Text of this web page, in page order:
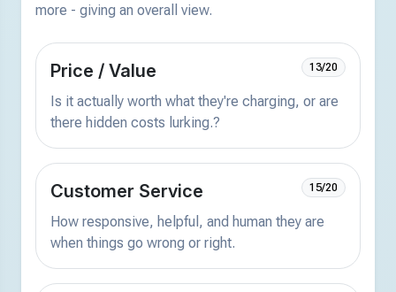
more - giving an overall view.
Price / Value 13/20
Is it actually worth what they're charging, or are
there hidden costs lurking.?
Customer Service 15/20
How responsive, helpful, and human they are
when things go wrong or right.